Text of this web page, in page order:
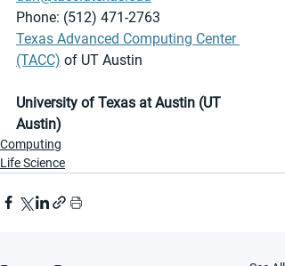
Phone: (512) 471-2763
Texas Advanced Computing Center
(TACC) of UT Austin
University of Texas at Austin (UT
Austin)
Computing
Life Science